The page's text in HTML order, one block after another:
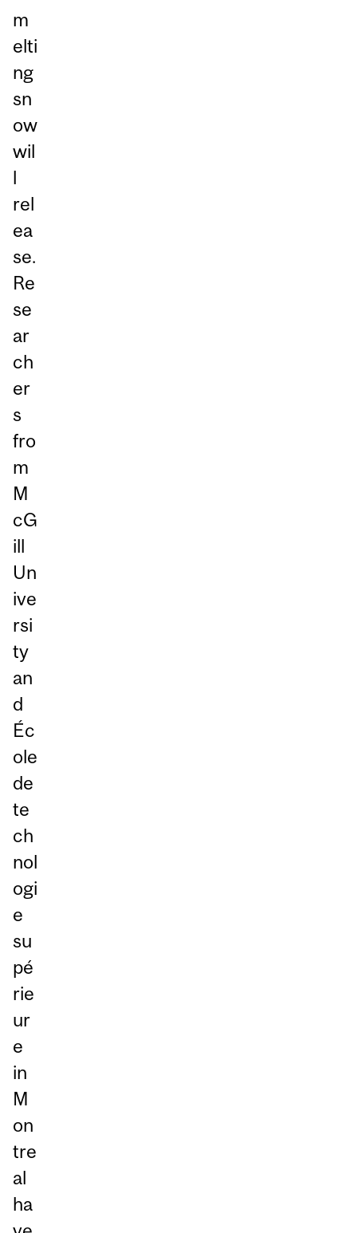
m
elti
ng
sn
ow
wil
l
rel
ea
se.
Re
se
ar
ch
er
s
fro
m
M
cG
ill
Un
ive
rsi
ty
an
d
Éc
ole
de
te
ch
nol
ogi
e
su
pé
rie
ur
e
in
M
on
tre
al
ha